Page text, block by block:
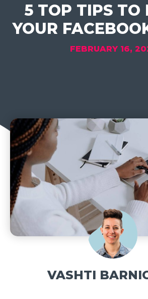
5 TOP TIPS TO
YOUR
FEBRUARY 16,
VASHTI